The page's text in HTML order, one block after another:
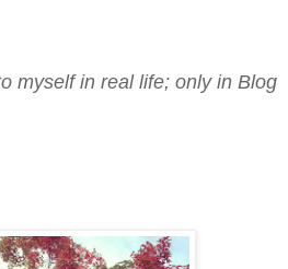
myself in real life; only in Blog